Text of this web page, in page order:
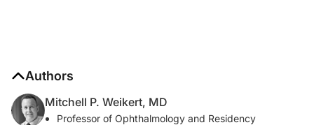
Authors
Mitchell P. Weikert, MD
Professor of Ophthalmology and Residency